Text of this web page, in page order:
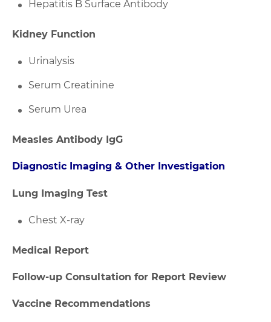
Hepatitis B Surface Antibody
Kidney Function
Urinalysis
Serum Creatinine
Serum Urea
Measles Antibody IgG
Diagnostic Imaging & Other Investigation
Lung Imaging Test
Chest X-ray
Medical Report
Follow-up Consultation for Report Review
Vaccine Recommendations